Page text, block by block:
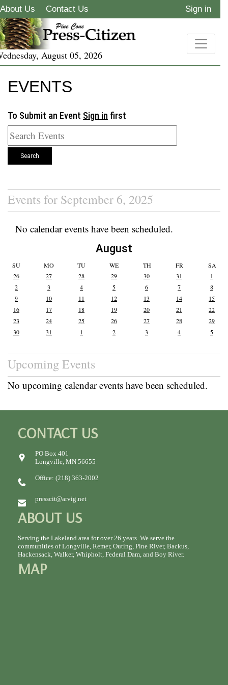
About Us Contact Us Sign in
August 05, 2026
EVENTS
To Submit an Event Sign in first
Search
Events for September 6, 2025
No calendar events have been scheduled.
August
SU MO TU WE TH FR
SA
26
27 28 29 30 31
1
2
3 4 5 6 7
8
9
10 11 12 13 14
15
16
17 18 19 20 21
22
23
24 25 26 27 28
29
30
31 1 2 3 4 5
Upcoming Events
No upcoming calendar events have been scheduled.
CONTACT US
PO Box 401
Longville, MN 56655
Office: (218) 363-2002
presscit@arvig.net
ABOUT US
Serving the Lakeland area for over 26 years. We serve the
communities of Longville, Remer, Outing, Pine River, Backus,
Hackensack, Walker, Whipholt, Federal Dam, and Boy River.
MAP